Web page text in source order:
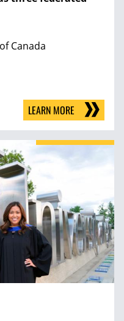
Canada
LEARN MORE